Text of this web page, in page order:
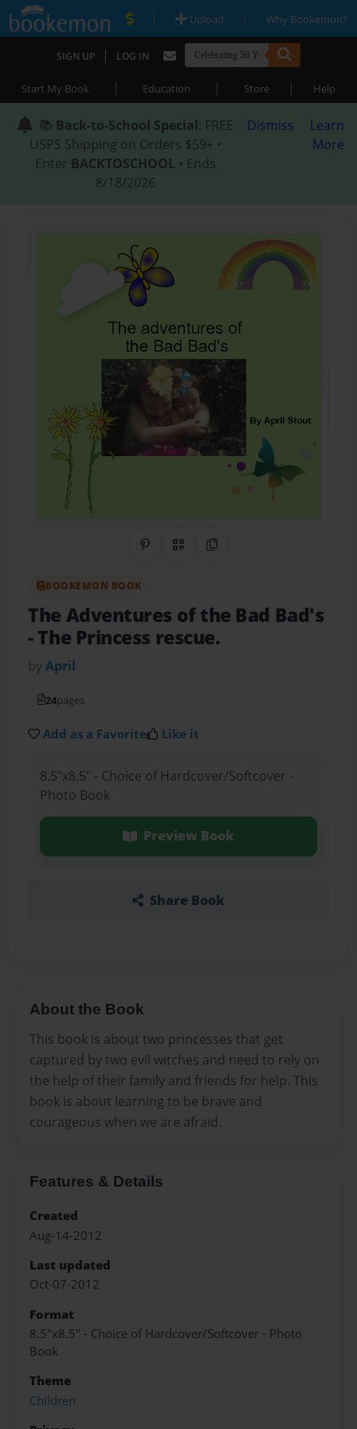
| Upload | Why Bookemon?
SIGN UP | LOG IN
Start My Book | Education | Store | Help
📚 Back-to-School Special: FREE
USPS Shipping on Orders $59+ •
Enter BACKTOSCHOOL • Ends
8/18/2026
Dismiss
Learn
More
Share on Pinterest
QR CodeCopy Link
BOOKEMON BOOK
The Adventures of the Bad Bad's
- The Princess rescue.
byApril
24pages
Add as a Favorite Like it
8.5"x8.5" - Choice of Hardcover/Softcover -
Photo Book
Preview Book
Share Book
About the Book
This book is about two princesses that get
captured by two evil witches and need to rely on
the help of their family and friends for help. This
book is about learning to be brave and
courageous when we are afraid.
Features & Details
Created
Aug-14-2012
Last updated
Oct-07-2012
Format
8.5"x8.5" - Choice of Hardcover/Softcover - Photo
Book
Theme
Children